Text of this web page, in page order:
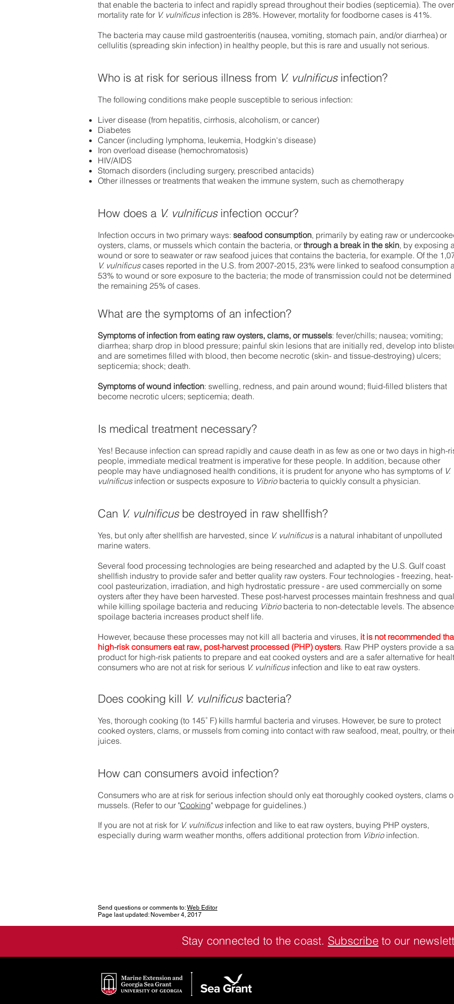
that enable the bacteria to infect and rapidly spread throughout their bodies (septicemia). The
mortality rate for V. vulnificusinfection is 28%. However, mortality for foodborne cases is 41%.
The bacteria may cause mild gastroenteritis (nausea, vomiting, stomach pain, and/or diarrhea) or
cellulitis (spreading skin infection) in healthy people, but this is rare and usually not serious.
Who is at risk for serious illness from V. vulnificusinfection?
The following conditions make people susceptible to serious infection:
Liver disease (from hepatitis, cirrhosis, alcoholism, or cancer)
Diabetes
Cancer (including lymphoma, leukemia, Hodgkin's disease)
Iron overload disease (hemochromatosis)
HIV/AIDS
Stomach disorders (including surgery, prescribed antacids)
Other illnesses or treatments that weaken the immune system, such as chemotherapy
How does a V. vulnificus infection occur?
Infection occurs in two primary ways: seafood consumption, primarily by eating raw or
oysters, clams, or mussels which contain the bacteria, or through a break in the skin, by exposing
wound or sore to seawater or raw seafood juices that contains the bacteria, for example. Of the
V. vulnificuscases reported in the U.S. from 2007-2015, 23% were linked to seafood consumption
53% to wound or sore exposure to the bacteria; the mode of transmission could not be determined
the remaining 25% of cases.
What are the symptoms of an infection?
Symptoms of infection from eating raw oysters, clams, or mussels: fever/chills; nausea; vomiting;
diarrhea; sharp drop in blood pressure; painful skin lesions that are initially red, develop into
and are sometimes filled with blood, then become necrotic (skin- and tissue-destroying) ulcers;
septicemia; shock; death.
Symptoms of wound infection: swelling, redness, and pain around wound; fluid-filled blisters that
become necrotic ulcers; septicemia; death.
Is medical treatment necessary?
Yes! Because infection can spread rapidly and cause death in as few as one or two days in high-
people, immediate medical treatment is imperative for these people. In addition, because other
people may have undiagnosed health conditions, it is prudent for anyone who has symptoms of V.
vulnificusinfection or suspects exposure to Vibrio bacteria to quickly consult a physician.
​​Can V. vulnificusbe destroyed in raw shellfish?
Yes, but only after shellfish are harvested, since V. vulnificusis a natural inhabitant of unpolluted
marine waters.
Several food processing technologies are being researched and adapted by the U.S. Gulf coast
shellfish industry to provide safer and better quality raw oysters. Four technologies - freezing, heat-
cool pasteurization, irradiation, and high hydrostatic pressure - are used commercially on some
oysters after they have been harvested. These post-harvest processes maintain freshness and
while killing spoilage bacteria and reducing Vibrio bacteria to non-detectable levels. The
spoilage bacteria increases product shelf life.
However, because these processes may not kill all bacteria and viruses, it is not recommended
high-risk consumers eat raw, post-harvest processed (PHP) oysters. Raw PHP oysters provide a
product for high-risk patients to prepare and eat cooked oysters and are a safer alternative for
consumers who are not at risk for serious V. vulnificusinfection and like to eat raw oysters.
Does cooking kill V. vulnificusbacteria?
Yes, thorough cooking (to 145˚ F) kills harmful bacteria and viruses. However, be sure to protect
cooked oysters, clams, or mussels from coming into contact with raw seafood, meat, poultry, or
juices.
How can consumers avoid infection?
Consumers who are at risk for serious infection should only eat thoroughly cooked oysters, clams
mussels. (Refer to our "Cooking" webpage for guidelines.)
If you are not at risk for V. vulnificusinfection and like to eat raw oysters, buying PHP oysters,
especially during warm weather months, offers additional protection from Vibrio infection.
Send questions or comments to:Web Editor
Page last updated: November 4, 2017
Stay connected to the coast. Subscribeto our